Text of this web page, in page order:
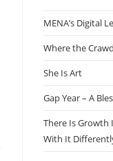
MENA’s Digital
Where the
She Is Art
Gap Year – A
There Is Growth
With It